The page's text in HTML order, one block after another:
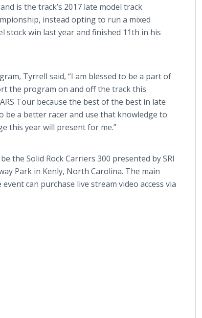
is the track’s 2017 late model track
instead opting to run a mixed
stock win last year and finished 11th in his
Tyrrell said, “I am blessed to be a part of
the program on and off the track this
Tour because the best of the best in late
be a better racer and use that knowledge to
this year will present for me.”
the Solid Rock Carriers 300 presented by SRI
Park in Kenly, North Carolina. The main
can purchase live stream video access via